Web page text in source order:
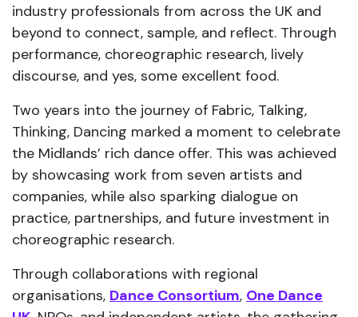
industry professionals from across the UK and
beyond to connect, sample, and reflect. Through
performance, choreographic research, lively
discourse, and yes, some excellent food.
Two years into the journey of Fabric, Talking,
Thinking, Dancing marked a moment to celebrate
the Midlands’ rich dance offer. This was achieved
by showcasing work from seven artists and
companies, while also sparking dialogue on
practice, partnerships, and future investment in
choreographic research.
Through collaborations with regional
organisations, Dance Consortium, One Dance